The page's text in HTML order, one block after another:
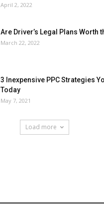
April 2, 2022
Are Driver’s Legal Plans Worth
March 22, 2022
3 Inexpensive PPC Strategies
Today
May 7, 2021
Load more